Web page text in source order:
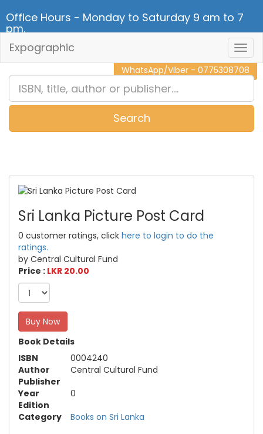
Office Hours - Monday to Saturday 9 am to 7
pm.
CALL NOW - 011 2 787 140
WhatsApp/Viber - 0775308708
Expographic
Search
Sri Lanka Picture Post Card
0 customer ratings, click here to login to do the
ratings.
by Central Cultural Fund
Price : LKR 20.00
Buy Now
Book Details
ISBN
0004240
Author
Central Cultural Fund
Publisher
Year
0
Edition
Category
Books on Sri Lanka